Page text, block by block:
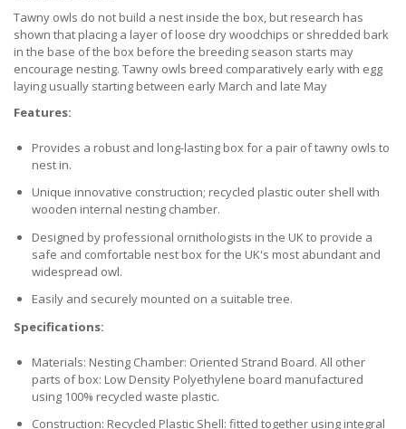
Tawny owls do not build a nest inside the box, but research has
shown that placing a layer of loose dry woodchips or shredded bark
in the base of the box before the breeding season starts may
encourage nesting. Tawny owls breed comparatively early with egg
laying usually starting between early March and late May
Features:
Provides a robust and long-lasting box for a pair of tawny owls to
nest in.
Unique innovative construction; recycled plastic outer shell with
wooden internal nesting chamber.
Designed by professional ornithologists in the UK to provide a
safe and comfortable nest box for the UK's most abundant and
widespread owl.
Easily and securely mounted on a suitable tree.
Specifications:
Materials: Nesting Chamber: Oriented Strand Board. All other
parts of box: Low Density Polyethylene board manufactured
using 100% recycled waste plastic.
Construction: Recycled Plastic Shell: fitted together using integral